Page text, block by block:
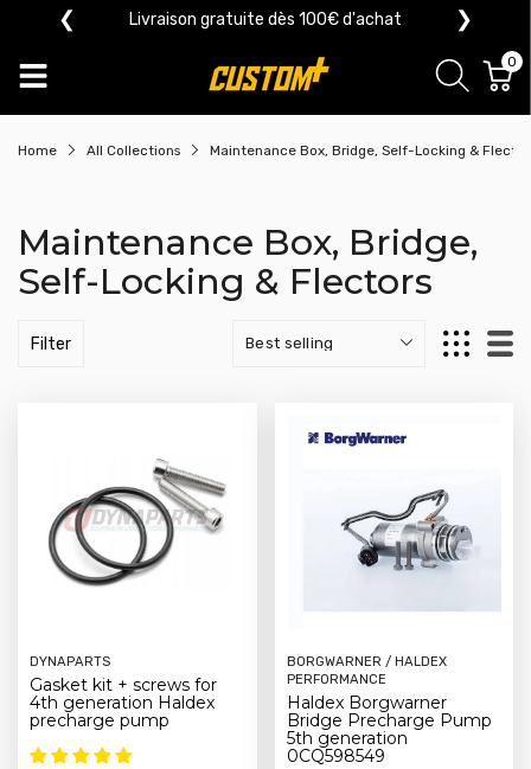
❮ Livraison gratuite dès 100€ d'achat ❯
0
Home All Collections Maintenance Box, Bridge, Self-Locking &
Maintenance Box, Bridge,
Self-Locking & Flectors
Filter
DYNAPARTS
Gasket kit + screws for
4th generation Haldex
precharge pump
BORGWARNER / HALDEX
PERFORMANCE
Haldex Borgwarner
Bridge Precharge Pump
5th generation
0CQ598549